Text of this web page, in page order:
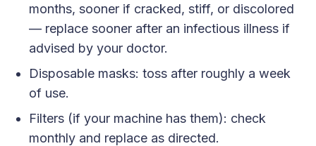
months, sooner if cracked, stiff, or discolored
— replace sooner after an infectious illness if
advised by your doctor.
Disposable masks: toss after roughly a week
of use.
Filters (if your machine has them): check
monthly and replace as directed.